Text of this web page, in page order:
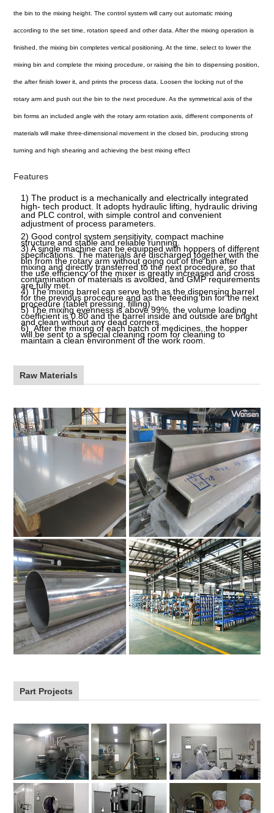
the bin to the mixing height. The control system will carry out automatic mixing
according to the set time, rotation speed and other data. After the mixing operation is
finished, the mixing bin completes vertical positioning. At the time, select to lower the
mixing bin and complete the mixing procedure, or raising the bin to dispensing position,
the after finish lower it, and prints the process data. Loosen the locking nut of the
rotary arm and push out the bin to the next procedure. As the symmetrical axis of the
bin forms an included angle with the rotary arm rotation axis, different components of
materials will make three-dimensional movement in the closed bin, producing strong
turning and high shearing and achieving the best mixing effect
Features
1) The product is a mechanically and electrically integrated
high- tech product. It adopts hydraulic lifting, hydraulic driving
and PLC control, with simple control and convenient
adjustment of process parameters.
2) Good control system sensitivity, compact machine
structure and stable and reliable running.
3) A single machine can be equipped with hoppers of different
specifications. The materials are discharged together with the
bin from the rotary arm without going out of the bin after
mixing and directly transferred to the next procedure, so that
the use efficiency of the mixer is greatly increased and cross
contamination of materials is avoided, and GMP requirements
are fully met.
4)The mixing barrel can serve both as the dispensing barrel
for the previous procedure and as the feeding bin for the next
procedure (tablet pressing, filling).
5)The mixing evenness is above99%,the volume loading
coefficient is 0.80 and the barrel inside and outside are bright
and clean without any dead corners.
6)After the mixing of each batch of medicines, the hopper
will be sent to a special cleaning room for cleaning to
maintain a clean environment of the work room.
Raw Materials
Part Projects